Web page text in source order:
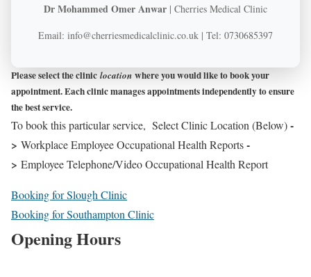
Dr Mohammed Omer Anwar | Cherries Medical Clinic
Email: info@cherriesmedicalclinic.co.uk | Tel: 0730685397
Please select the clinic location where you would like to book your
appointment. Each clinic manages appointments independently to ensure
the best service.
To book this particular service, Select Clinic Location (Below)-
> Workplace Employee Occupational Health Reports-
> Employee Telephone/Video Occupational Health Report
Booking for Slough Clinic
Booking for Southampton Clinic
Opening Hours